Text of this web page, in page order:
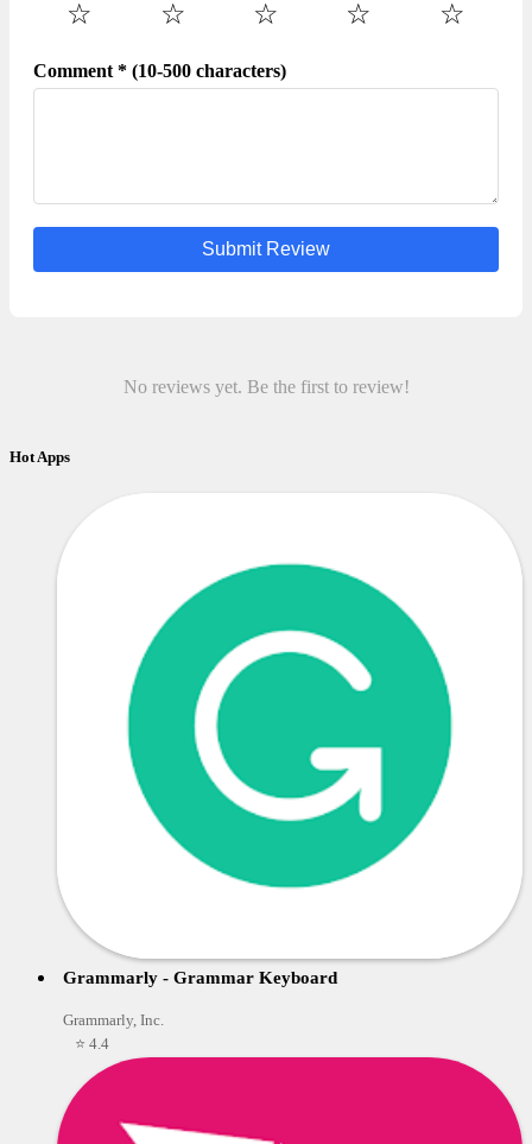
☆ ☆ ☆ ☆ ☆
Comment * (10-500 characters)
Submit Review
No reviews yet. Be the first to review!
Hot Apps
Grammarly - Grammar Keyboard
Grammarly, Inc.
⭐ 4.4